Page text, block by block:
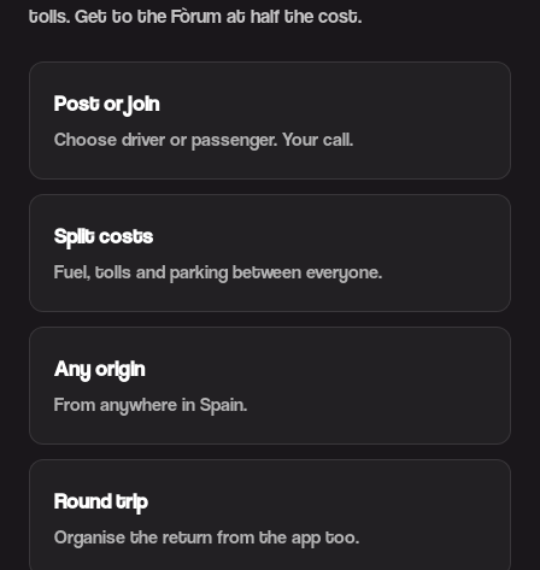
tolls. Get to the Fòrum at half the cost.
Post or join
Choose driver or passenger. Your call.
Split costs
Fuel, tolls and parking between everyone.
Any origin
From anywhere in Spain.
Round trip
Organise the return from the app too.